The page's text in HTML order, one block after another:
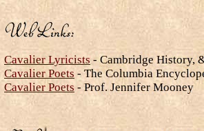
Cavalier Lyricists - Cambridge History,
Cavalier Poets - The Columbia
Cavalier Poets - Prof. Jennifer Mooney